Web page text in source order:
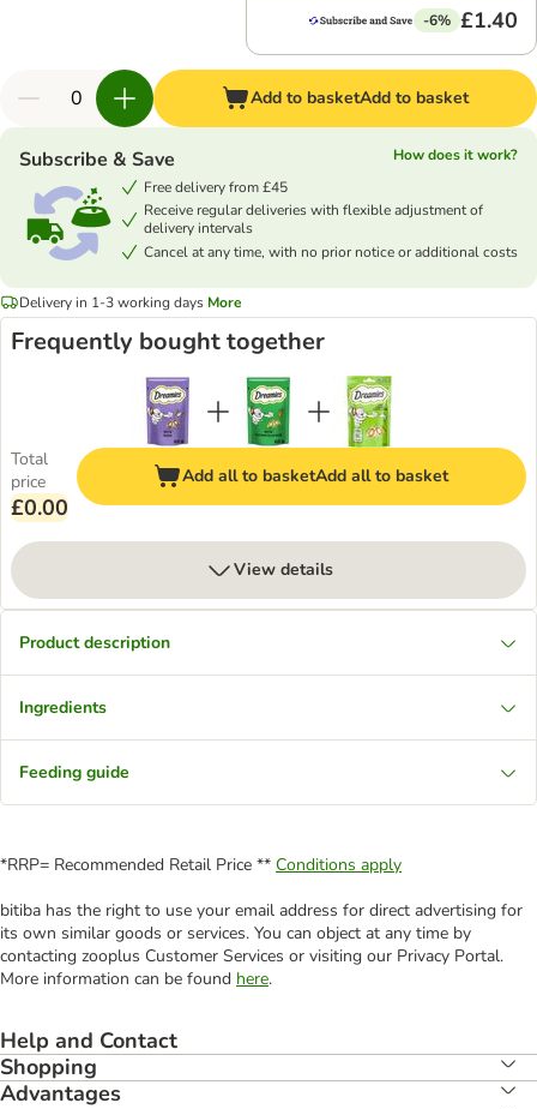
-6% £1.40
Add to basketAdd to basket
Subscribe & Save
How does it work?
Free delivery from £45
Receive regular deliveries with flexible adjustment of
delivery intervals
Cancel at any time, with no prior notice or additional costs
Delivery in 1-3 working days More
Frequently bought together
Total
price
£0.00
Add all to basketAdd all to basket
View details
Product description
Ingredients
Feeding guide
*RRP= Recommended Retail Price ** Conditions apply
bitiba has the right to use your email address for direct advertising for
its own similar goods or services. You can object at any time by
contacting zooplus Customer Services or visiting our Privacy Portal.
More information can be found here.
Help and Contact
Shopping
Advantages